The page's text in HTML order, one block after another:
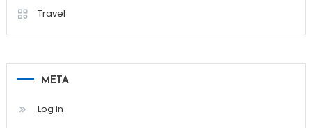
Travel
META
Log in